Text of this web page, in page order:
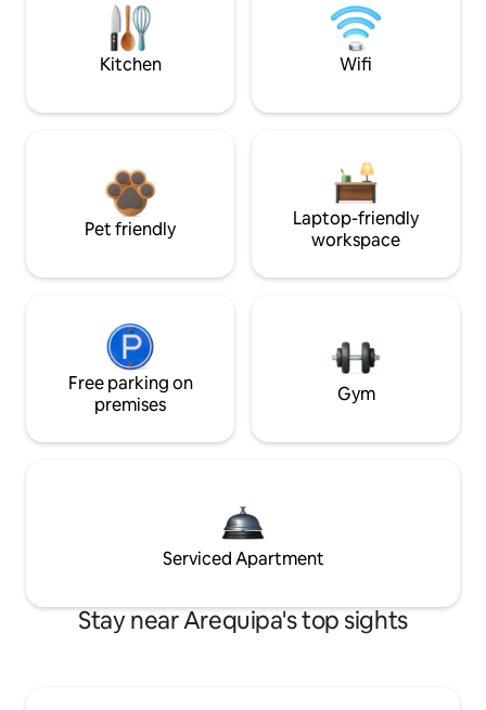
Kitchen Wifi
Pet friendly
Laptop-friendly
workspace
Free parking on
premises
Gym
Serviced Apartment
Stay near Arequipa's top sights